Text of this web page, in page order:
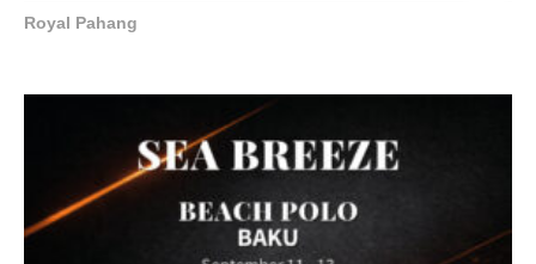
Royal Pahang